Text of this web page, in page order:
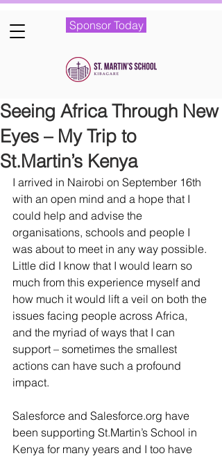
Sponsor Today
Seeing Africa Through New
Eyes – My Trip to
St.Martin’s Kenya
I arrived in Nairobi on September 16th
with an open mind and a hope that I
could help and advise the
organisations, schools and people I
was about to meet in any way possible.
Little did I know that I would learn so
much from this experience myself and
how much it would lift a veil on both the
issues facing people across Africa,
and the myriad of ways that I can
support – sometimes the smallest
actions can have such a profound
impact.
Salesforce and Salesforce.org have
been supporting St.Martin’s School in
Kenya for many years and I too have